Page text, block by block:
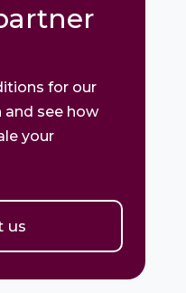
for our
and see how
your
us